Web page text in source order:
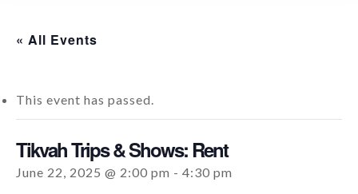
« All Events
This event has passed.
Tikvah Trips & Shows: Rent
June 22, 2025 @ 2:00 pm - 4:30 pm